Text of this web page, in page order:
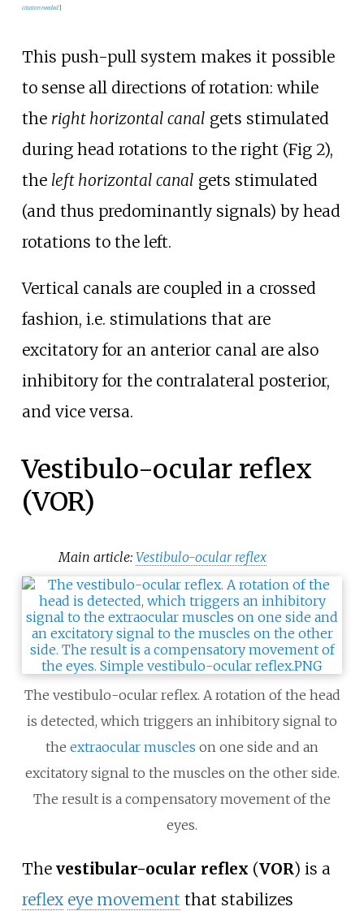
citation needed]
This push-pull system makes it possible
to sense all directions of rotation: while
the right horizontal canal gets stimulated
during head rotations to the right (Fig 2),
the left horizontal canal gets stimulated
(and thus predominantly signals) by head
rotations to the left.
Vertical canals are coupled in a crossed
fashion, i.e. stimulations that are
excitatory for an anterior canal are also
inhibitory for the contralateral posterior,
and vice versa.
Vestibulo-ocular reflex
(VOR)
Main article:Vestibulo-ocular reflex
The vestibulo-ocular reflex. A rotation of the head
is detected, which triggers an inhibitory signal to
the extraocular muscles on one side and an
excitatory signal to the muscles on the other side.
The result is a compensatory movement of the
eyes.
The vestibular-ocular reflex (VOR) is a
reflex eye movement that stabilizes